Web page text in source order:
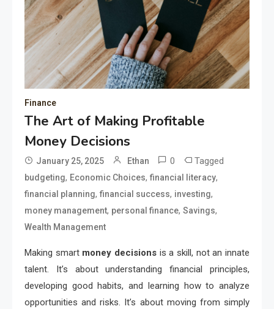
Finance
The Art of Making Profitable
Money Decisions
January 25, 2025 Ethan 0 Tagged
budgeting, Economic Choices, financial literacy,
financial planning, financial success, investing,
money management, personal finance, Savings,
Wealth Management
Making smart money decisions is a skill, not an innate
talent. It’s about understanding financial principles,
developing good habits, and learning how to analyze
opportunities and risks. It’s about moving from simply